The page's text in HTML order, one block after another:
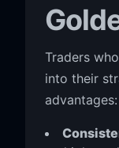
Traders
into their
advantages: